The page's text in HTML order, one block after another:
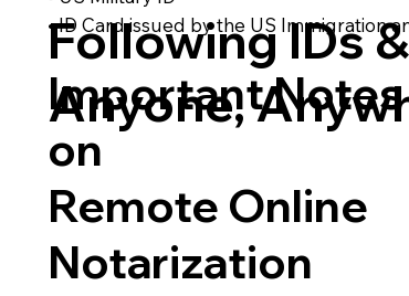
Following IDs
Anyone,
• ID Card issued by the US Immigration
Important Notes
on
Remote Online
Notarization